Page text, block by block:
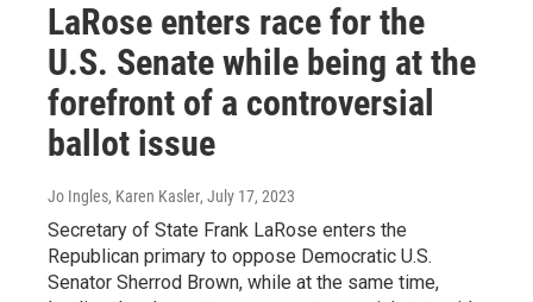
LaRose enters race for the
U.S. Senate while being at the
forefront of a controversial
ballot issue
Jo Ingles, Karen Kasler, July 17, 2023
Secretary of State Frank LaRose enters the
Republican primary to oppose Democratic U.S.
Senator Sherrod Brown, while at the same time,